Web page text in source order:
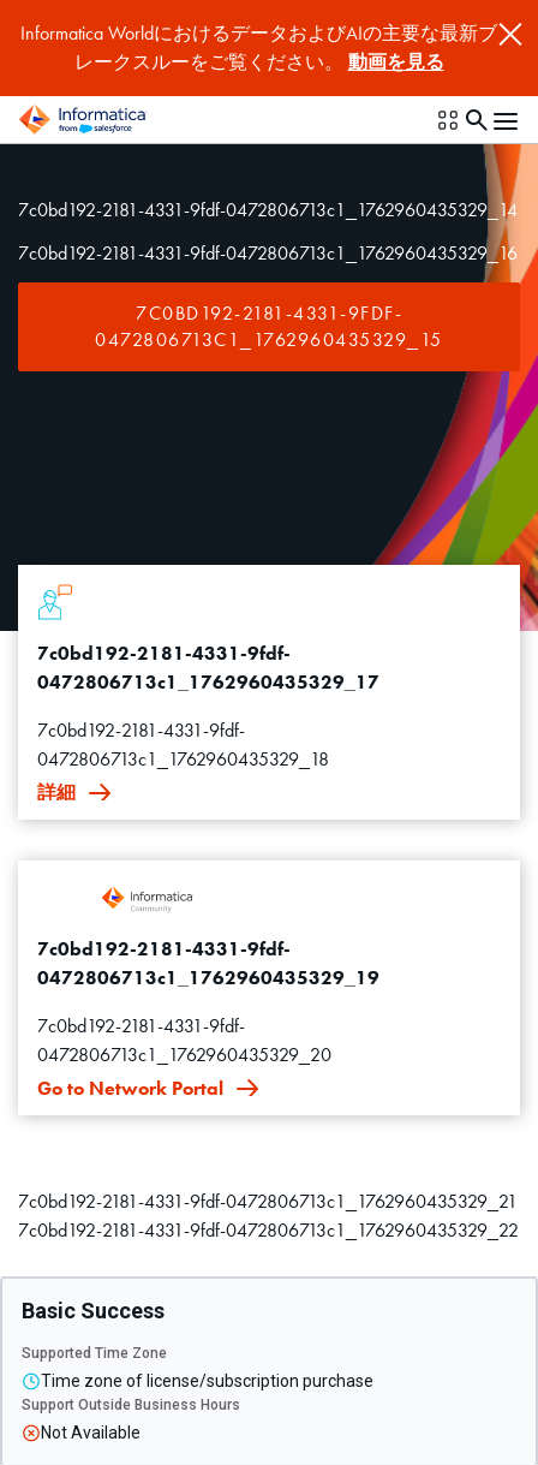
Informatica WorldにおけるデータおよびAIの主要な最新ブ
レークスルーをご覧ください。 動画を見る
7c0bd192-2181-4331-9fdf-0472806713c1_1762960435329_14
7c0bd192-2181-4331-9fdf-0472806713c1_1762960435329_16
7C0BD192-2181-4331-9FDF-
0472806713C1_1762960435329_15
7c0bd192-2181-4331-9fdf-
0472806713c1_1762960435329_17
7c0bd192-2181-4331-9fdf-
0472806713c1_1762960435329_18
詳細
7c0bd192-2181-4331-9fdf-
0472806713c1_1762960435329_19
7c0bd192-2181-4331-9fdf-
0472806713c1_1762960435329_20
Go to Network Portal
7c0bd192-2181-4331-9fdf-0472806713c1_1762960435329_21
7c0bd192-2181-4331-9fdf-0472806713c1_1762960435329_22
Basic Success
Supported Time Zone
Time zone of license/subscription purchase
Support Outside Business Hours
Not Available